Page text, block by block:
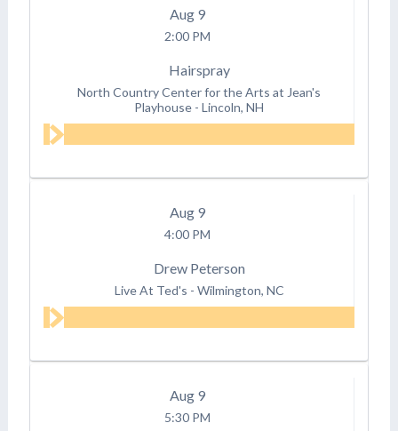
Aug 9
2:00 PM
Hairspray
North Country Center for the Arts at Jean's
Playhouse - Lincoln, NH
Aug 9
4:00 PM
Drew Peterson
Live At Ted's - Wilmington, NC
Aug 9
5:30 PM